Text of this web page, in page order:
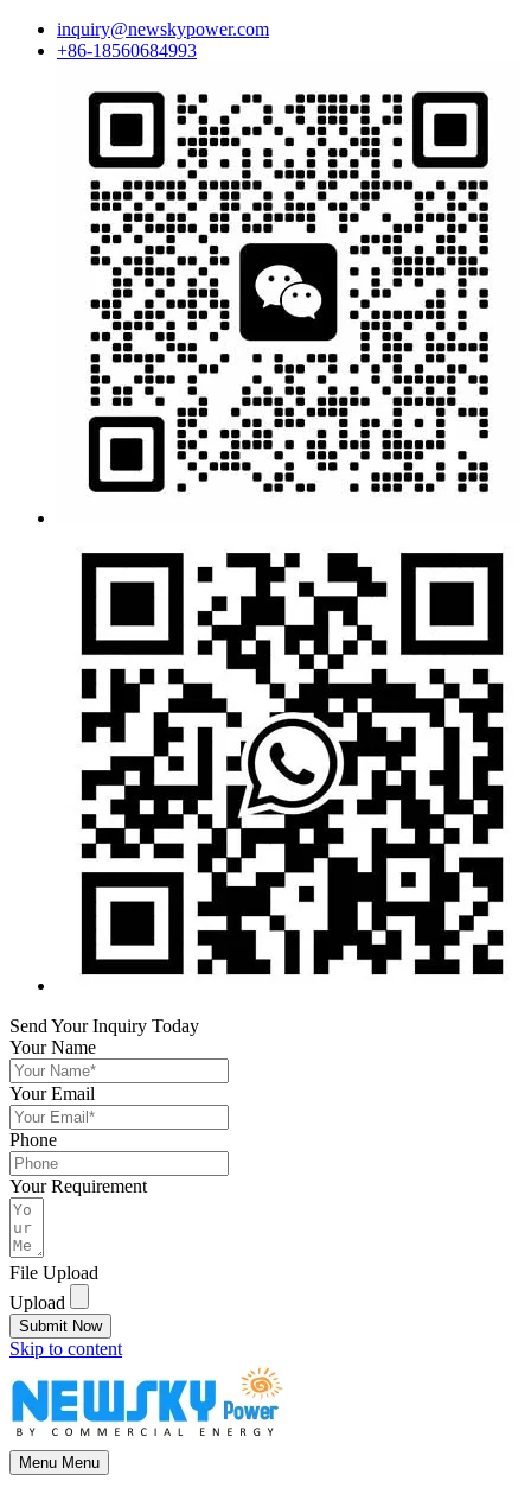
inquiry@newskypower.com
+86-18560684993
Send Your Inquiry Today
Your Name
Your Email
Phone
Your Requirement
File Upload
Upload
Submit Now
Skip to content
Menu Menu